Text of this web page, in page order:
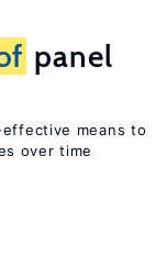
panel
means to
over time